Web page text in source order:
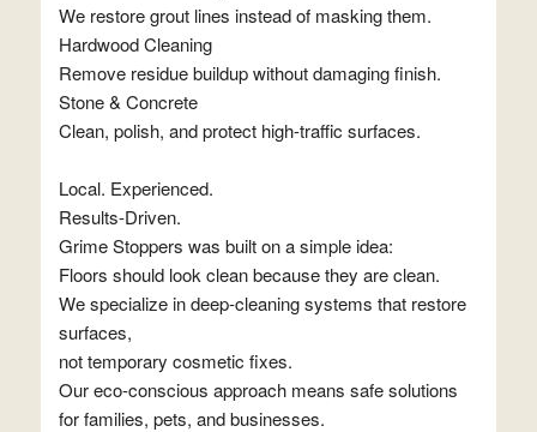
We restore grout lines instead of masking them.
Hardwood Cleaning
Remove residue buildup without damaging finish.
Stone & Concrete
Clean, polish, and protect high-traffic surfaces.
Local. Experienced.
Results-Driven.
Grime Stoppers was built on a simple idea:
Floors should look clean because they are clean.
We specialize in deep-cleaning systems that restore
surfaces,
not temporary cosmetic fixes.
Our eco-conscious approach means safe solutions
for families, pets, and businesses.